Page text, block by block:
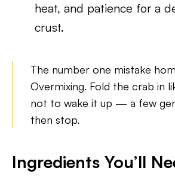
heat, and patience for a
crust.
The number one mistake
Overmixing. Fold the crab in
not to wake it up — a few
then stop.
Ingredients You’ll